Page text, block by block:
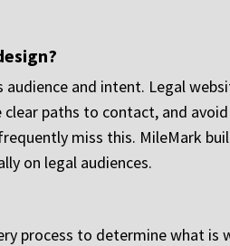
and intent. Legal
paths to contact, and
miss this. MileMark
on legal audiences.
process to determine what is